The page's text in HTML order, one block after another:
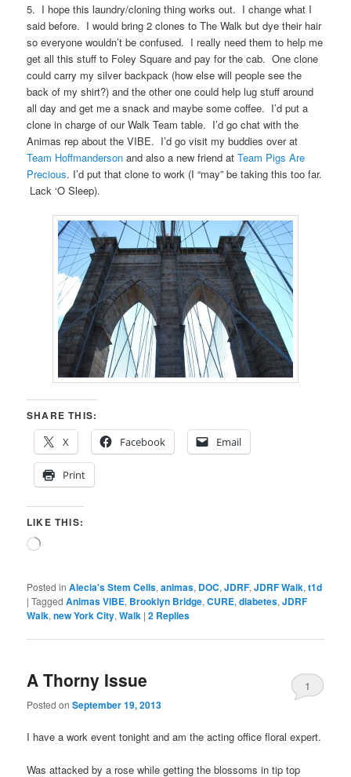
5. I hope this laundry/cloning thing works out. I change what I
said before. I would bring 2 clones to The Walk but dye their hair
so everyone wouldn’t be confused. I really need them to help me
get all this stuff to Foley Square and pay for the cab. One clone
could carry my silver backpack (how else will people see the
back of my shirt?) and the other one could help lug stuff around
all day and get me a snack and maybe some coffee. I’d put a
clone in charge of our Walk Team table. I’d go chat with the
Animas rep about the VIBE. I’d go visit my buddies over at
Team Hoffmanderson and also a new friend atTeam Pigs Are
Precious. I’d put that clone to work (I “may” be taking this too far.
Lack ‘O Sleep).
SHARE THIS:
X
Facebook Email
Print
LIKE THIS:
Loading…
Posted in Alecia's Stem Cells,animas, DOC,JDRF,JDRF Walk,t1d
|Tagged Animas VIBE, Brooklyn Bridge,CURE,diabetes,JDRF
Walk,new York City,Walk |2 Replies
A Thorny Issue
Posted onSeptember 19, 2013
1
I have a work event tonight and am the acting office floral expert.
Was attacked by a rose while getting the blossoms in tip top